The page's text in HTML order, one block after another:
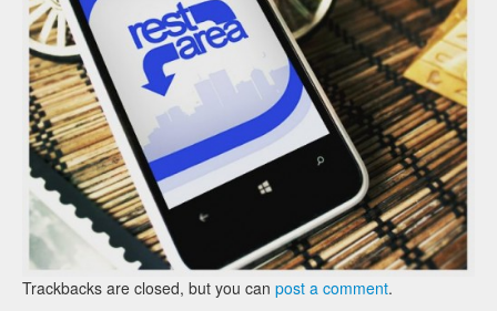
Trackbacks are closed, but you can post a comment.